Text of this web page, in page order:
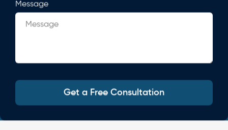
Message
Get a Free Consultation